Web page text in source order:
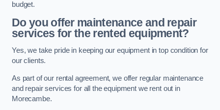
budget.
Do you offer maintenance and repair
services for the rented equipment?
Yes, we take pride in keeping our equipment in top condition for
our clients.
As part of our rental agreement, we offer regular maintenance
and repair services for all the equipment we rent out in
Morecambe.